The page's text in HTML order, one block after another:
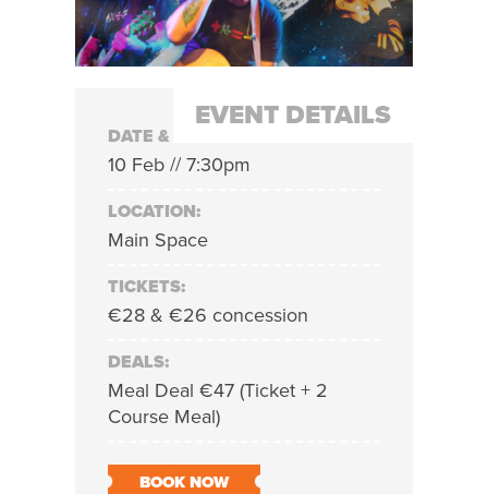
EVENT DETAILS
DATE & TIME:
10 Feb // 7:30pm
LOCATION:
Main Space
TICKETS:
€28 & €26 concession
DEALS:
Meal Deal €47 (Ticket + 2
Course Meal)
BOOK NOW